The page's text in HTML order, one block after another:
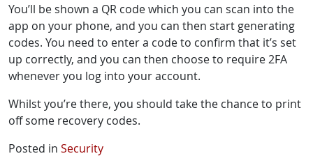
You’ll be shown a QR code which you can scan into the
app on your phone, and you can then start generating
codes. You need to enter a code to confirm that it’s set
up correctly, and you can then choose to require 2FA
whenever you log into your account.
Whilst you’re there, you should take the chance to print
off some recovery codes.
Posted in Security